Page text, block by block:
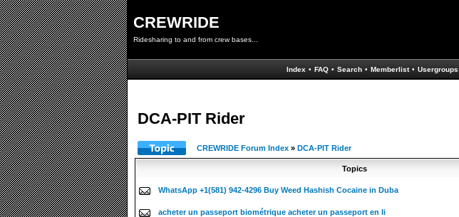
CREWRIDE
Ridesharing to and from crew bases...
Index • FAQ • Search • Memberlist • Usergroups
DCA-PIT Rider
CREWRIDE Forum Index » DCA-PIT Rider
Topics
WhatsApp +1(581) 942-4296 Buy Weed Hashish Cocaine in Duba
acheter un passeport biométrique acheter un passeport en li